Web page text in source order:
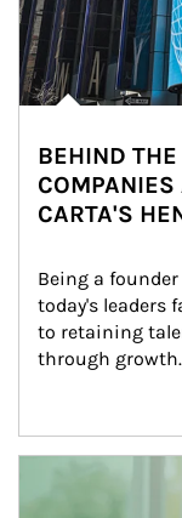
BEHIND
CARTA'S
Being a
today's leaders
to retaining
through growth.
Article Image